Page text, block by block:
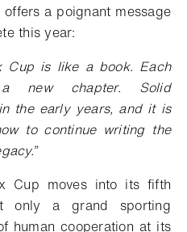
a poignant message
this year:
Cup is like a book. Each
a new chapter. Solid
the early years, and it is
to continue writing the
Cup moves into its fifth
only a grand sporting
human cooperation at its